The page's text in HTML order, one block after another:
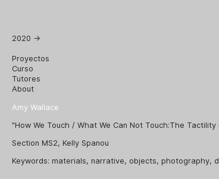
2020 →
Proyectos
Curso
Tutores
About
Amy Wallace
"How We Touch / What We Can Not Touch:The
Section MS2, Kelly Spanou
Keywords: materials, narrative, objects, photography,